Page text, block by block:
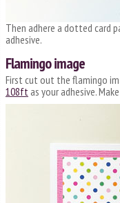
Then adhere a dotted card
adhesive.
Flamingo image
First cut out the flamingo
108ft as your adhesive.